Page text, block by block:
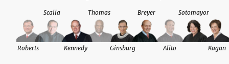
Kennedy Ginsburg
Breyer Sotomayor
Kagan
Roberts
Scalia Thomas
Alito